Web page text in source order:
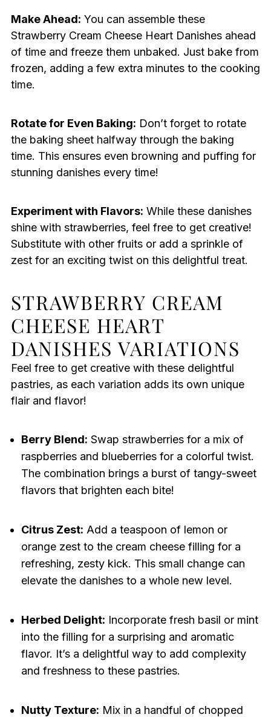
Make Ahead: You can assemble these
Strawberry Cream Cheese Heart Danishes ahead
of time and freeze them unbaked. Just bake from
frozen, adding a few extra minutes to the cooking
time.
Rotate for Even Baking: Don’t forget to rotate
the baking sheet halfway through the baking
time. This ensures even browning and puffing for
stunning danishes every time!
Experiment with Flavors: While these danishes
shine with strawberries, feel free to get creative!
Substitute with other fruits or add a sprinkle of
zest for an exciting twist on this delightful treat.
STRAWBERRY CREAM
CHEESE HEART
DANISHES VARIATIONS
Feel free to get creative with these delightful
pastries, as each variation adds its own unique
flair and flavor!
Berry Blend: Swap strawberries for a mix of
raspberries and blueberries for a colorful twist.
The combination brings a burst of tangy-sweet
flavors that brighten each bite!
Citrus Zest: Add a teaspoon of lemon or
orange zest to the cream cheese filling for a
refreshing, zesty kick. This small change can
elevate the danishes to a whole new level.
Herbed Delight: Incorporate fresh basil or mint
into the filling for a surprising and aromatic
flavor. It’s a delightful way to add complexity
and freshness to these pastries.
Nutty Texture: Mix in a handful of chopped